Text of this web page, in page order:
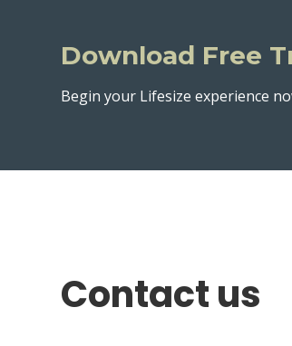
Download Free
Begin your Lifesize experience
Contact us